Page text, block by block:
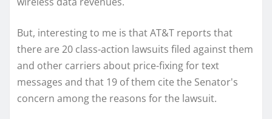
But, interesting to me is that AT&T reports that
there are 20 class-action lawsuits filed against them
and other carriers about price-fixing for text
messages and that 19 of them cite the Senator's
concern among the reasons for the lawsuit.